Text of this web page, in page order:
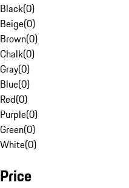
Black(0)
Beige(0)
Brown(0)
Chalk(0)
Gray(0)
Blue(0)
Red(0)
Purple(0)
Green(0)
White(0)
Price